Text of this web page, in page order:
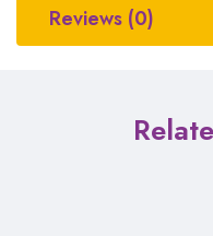
Reviews (0)